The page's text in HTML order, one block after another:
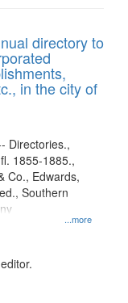
directory to
in the city of
...more
Directories.,
1855-1885.,
Co., Edwards,
Southern